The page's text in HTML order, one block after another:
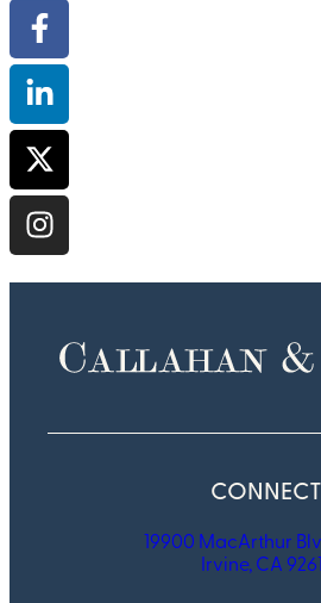
CONNECT
19900 MacArthur
Irvine, CA